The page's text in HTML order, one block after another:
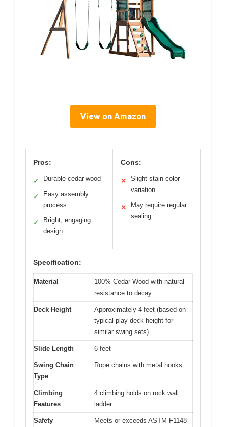
View on Amazon
Pros:
✓ Durable cedar wood
✓
Easy assembly
process
✓
Bright, engaging
design
Cons:
✕
Slight stain color
variation
✕
May require regular
sealing
Specification:
Material
100% Cedar Wood with natural
resistance to decay
Deck Height
Approximately 4 feet (based on
typical play deck height for
similar swing sets)
Slide Length 6 feet
Swing Chain
Type
Rope chains with metal hooks
Climbing
Features
4 climbing holds on rock wall
ladder
Safety
Meets or exceeds ASTM F1148-